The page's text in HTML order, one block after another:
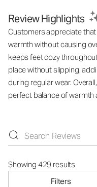
Review Highlights
Customers appreciate
warmth without causing
keeps feet cozy
place without slipping,
during regular wear.
perfect balance of warmth
Showing 429 results
Filters